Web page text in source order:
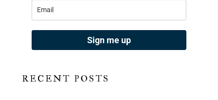
Sign me up
RECENT POSTS